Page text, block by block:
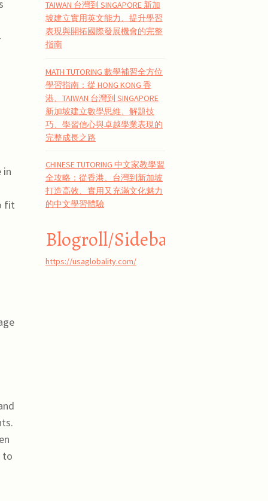
in
fit
to
TAIWAN 台灣到 SINGAPORE 新加
坡建立實用英文能力、提升學習
表現與開拓國際發展機會的完整
指南
MATH TUTORING 數學補習全方位
學習指南：從 HONG KONG 香
港、TAIWAN 台灣到 SINGAPORE
新加坡建立數學思維、解題技
巧、學習信心與卓越學業表現的
完整成長之路
CHINESE TUTORING 中文家教學習
全攻略：從香港、台灣到新加坡
打造高效、實用又充滿文化魅力
的中文學習體驗
Blogroll/Sidebar
https://usaglobality.com/